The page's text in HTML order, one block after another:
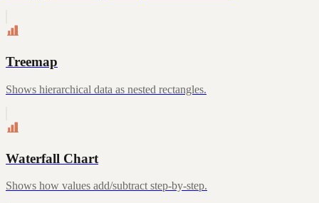
Treemap
Shows hierarchical data as nested rectangles.
Waterfall Chart
Shows how values add/subtract step-by-step.